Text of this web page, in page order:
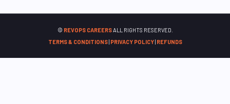
© REVOPS CAREERSALL RIGHTS RESERVED.
TERMS & CONDITIONS| PRIVACY POLICY| REFUNDS